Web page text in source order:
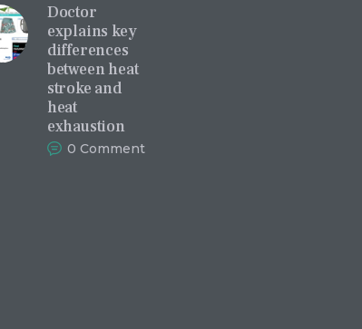
Doctor
explains key
differences
between heat
stroke and
heat
exhaustion
0 Comments